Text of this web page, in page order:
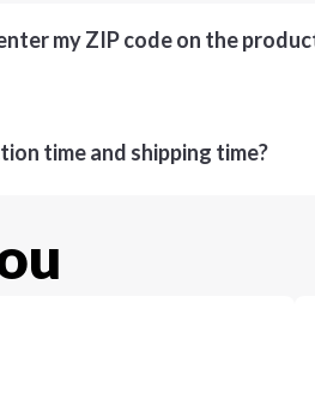
my ZIP code on the
time and shipping time?